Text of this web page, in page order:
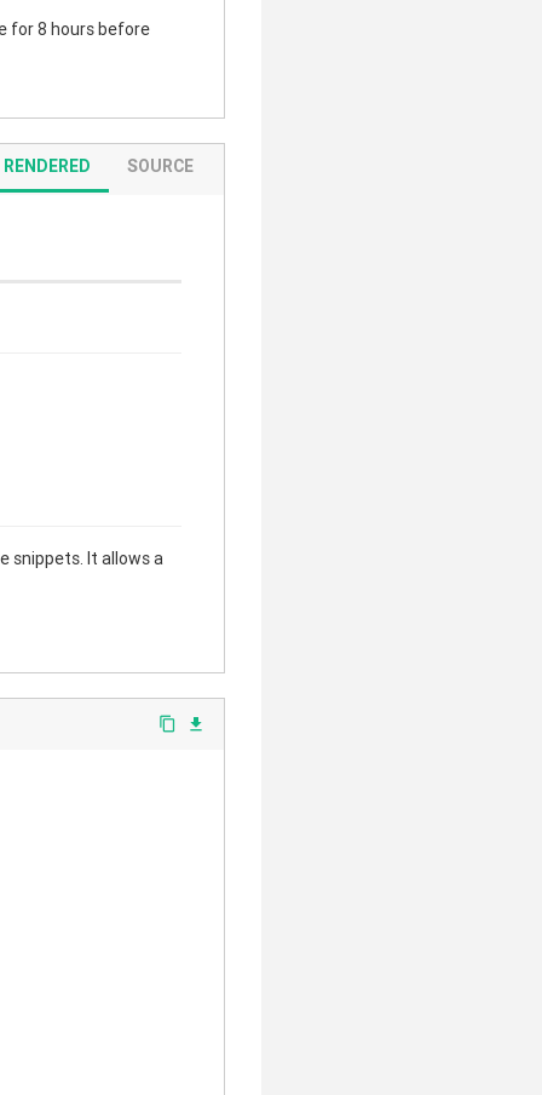
for 8 hours before
RENDERED SOURCE
snippets. It allows a
content_copy file_download